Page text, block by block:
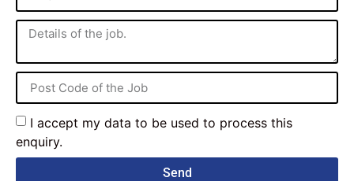
I accept my data to be used to process this
enquiry.
Send